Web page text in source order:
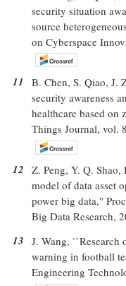
security situation
source
on Cyberspace
11 B. Chen, S. Qiao, J.
security awareness
healthcare based on
Things Journal, vol.
12 Z. Peng, Y. Q.
model of data asset
power big data,''
Big Data Research,
13 J. Wang,
warning in football
Engineering